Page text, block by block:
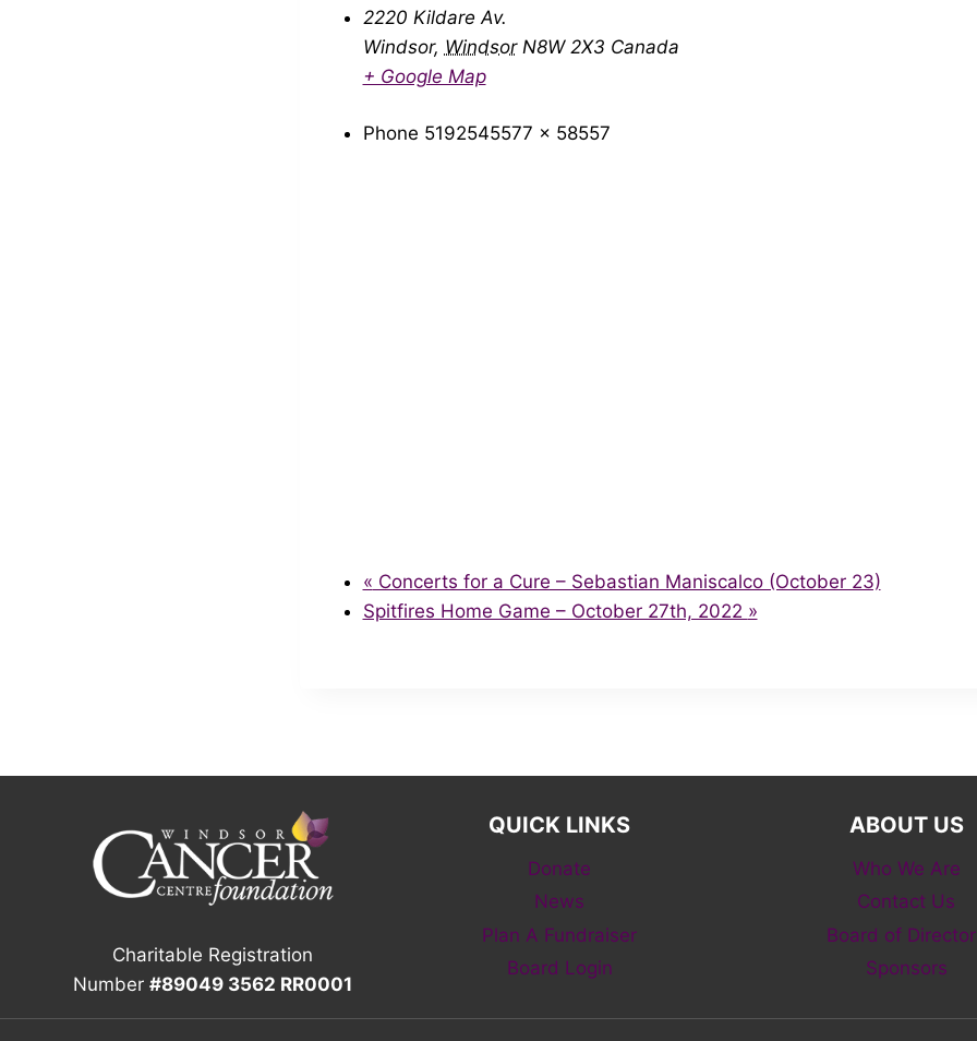
2220 Kildare Av.
Windsor, Windsor N8W 2X3 Canada
+ Google Map
Phone 5192545577 x 58557
« Concerts for a Cure – Sebastian Maniscalco (October 23)
Spitfires Home Game – October 27th, 2022 »
Charitable Registration
Number #89049 3562 RR0001
QUICK LINKS
Donate
News
Plan A Fundraiser
Board Login
ABOUT US
Who We Are
Contact Us
Board of
Sponsors